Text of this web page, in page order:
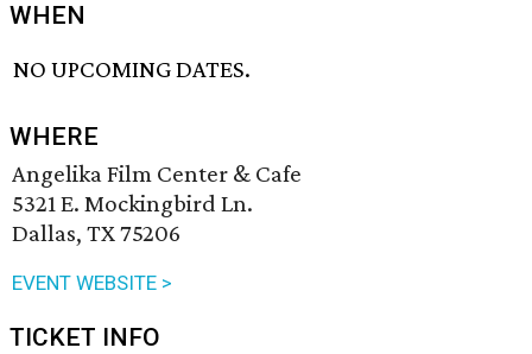
WHEN
NO UPCOMING DATES.
WHERE
Angelika Film Center & Cafe
5321 E. Mockingbird Ln.
Dallas, TX 75206
EVENT WEBSITE >
TICKET INFO